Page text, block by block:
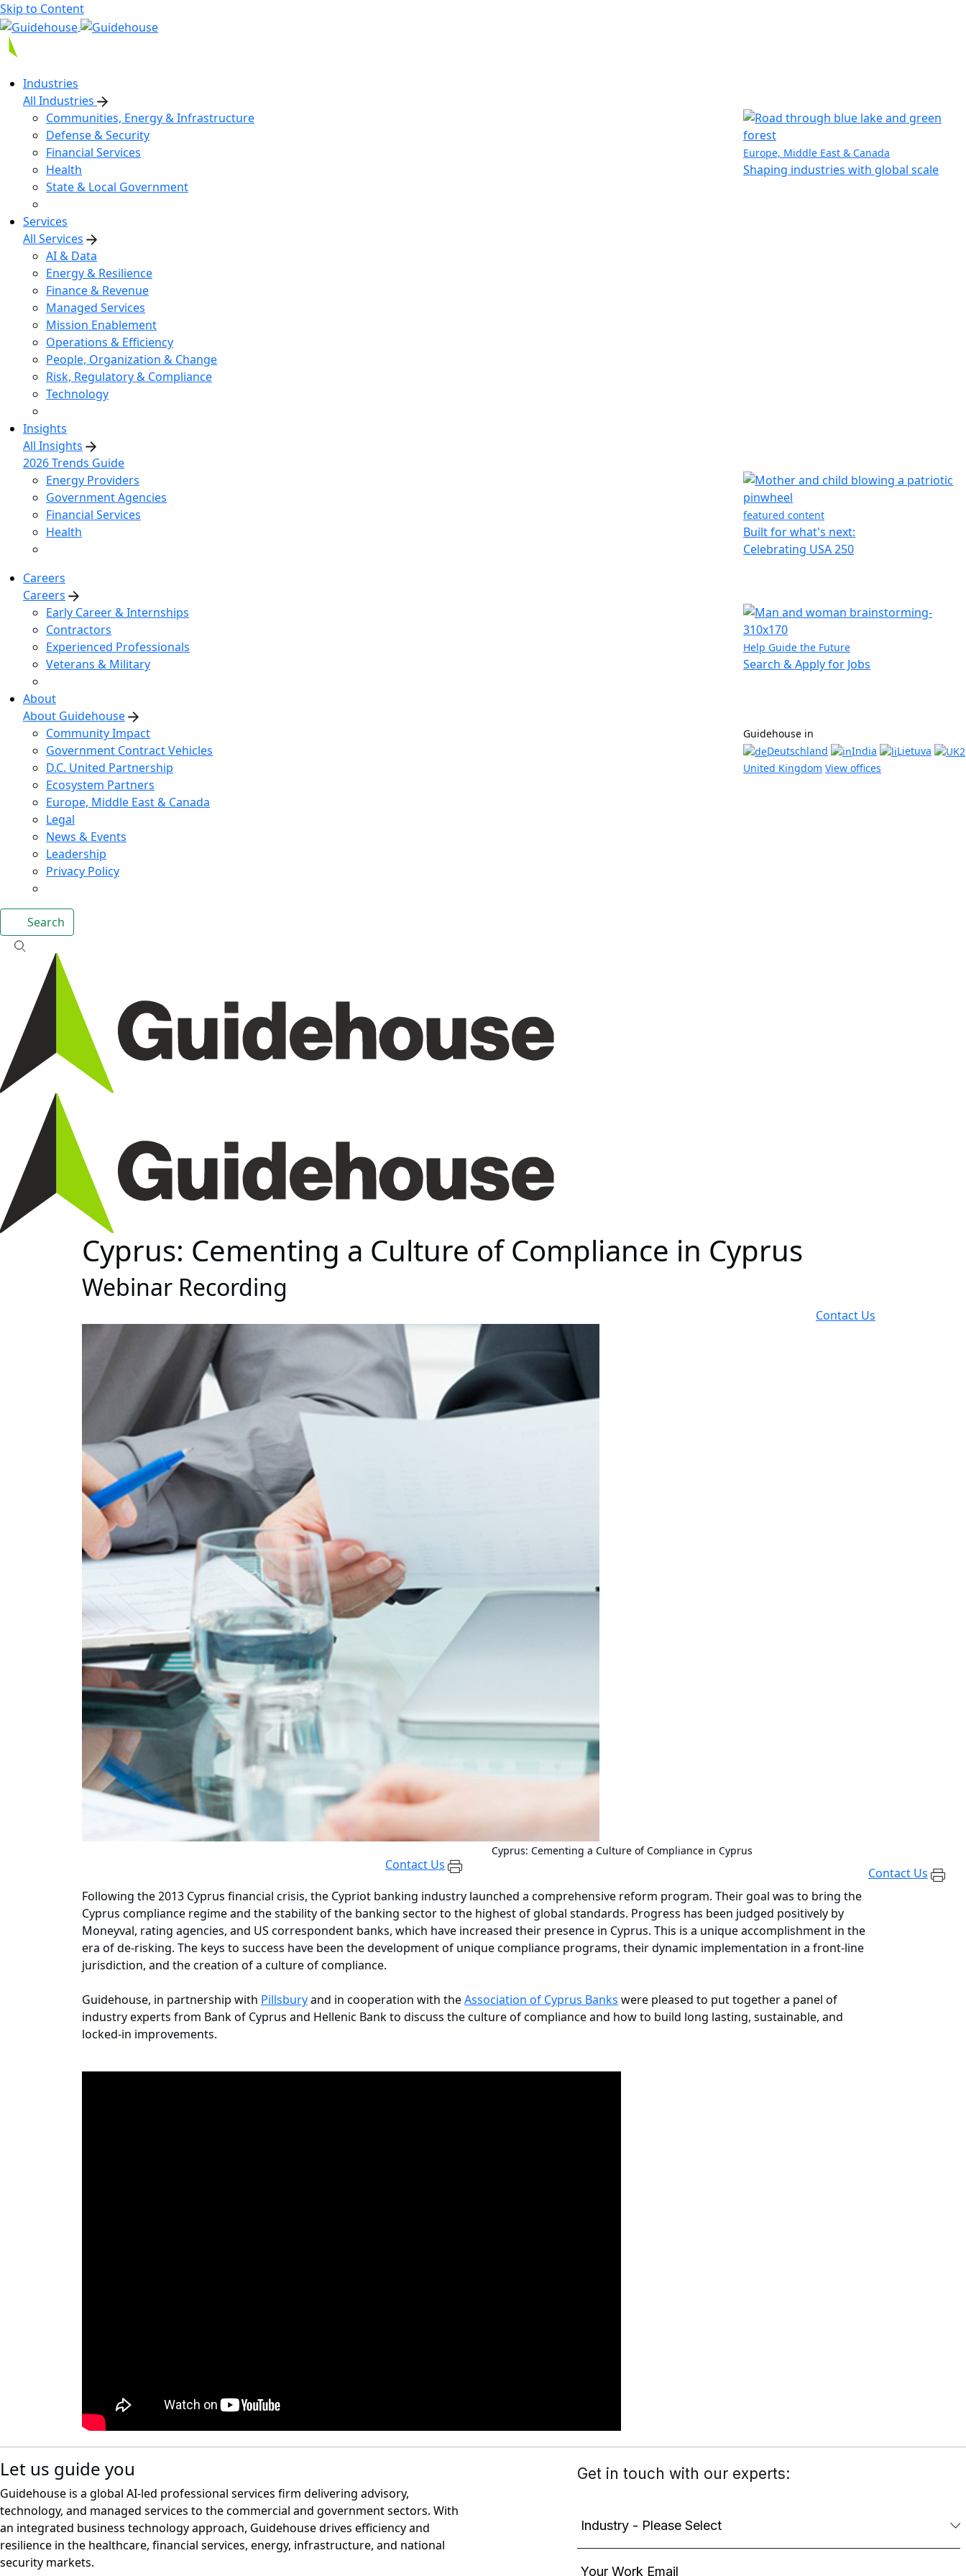
Skip to Content
Industries
All Industries
Communities, Energy & Infrastructure
Defense & Security
Financial Services
Health
State & Local Government
Europe, Middle East & Canada
Shaping industries with global scale
Services
All Services
AI & Data
Energy & Resilience
Finance & Revenue
Managed Services
Mission Enablement
Operations & Efficiency
People, Organization & Change
Risk, Regulatory & Compliance
Technology
Insights
All Insights
2026 Trends Guide
Energy Providers
Government Agencies
Financial Services
Health
featured content
Built for what's next:
Celebrating USA 250
Careers
Careers
Early Career & Internships
Contractors
Experienced Professionals
Veterans & Military
Help Guide the Future
Search & Apply for Jobs
About
About Guidehouse
Community Impact
Government Contract Vehicles
D.C. United Partnership
Ecosystem Partners
Europe, Middle East & Canada
Legal
News & Events
Leadership
Privacy Policy
Guidehouse in
Deutschland
India
Lietuva
United Kingdom View offices
Search
Cyprus: Cementing a Culture of Compliance in Cyprus
Webinar Recording
Contact Us
Contact Us
Cyprus: Cementing a Culture of Compliance in Cyprus
Contact Us
Following the 2013 Cyprus financial crisis, the Cypriot banking industry launched a comprehensive reform program. Their goal was to bring the
Cyprus compliance regime and the stability of the banking sector to the highest of global standards. Progress has been judged positively by
Moneyval, rating agencies, and US correspondent banks, which have increased their presence in Cyprus. This is a unique accomplishment in the
era of de-risking. The keys to success have been the development of unique compliance programs, their dynamic implementation in a front-line
jurisdiction, and the creation of a culture of compliance.
Guidehouse, in partnership with Pillsburyand in cooperation with theAssociation of Cyprus Banks were pleased to put together a panel of
industry experts from Bank of Cyprus and Hellenic Bank to discuss the culture of compliance and how to build long lasting, sustainable, and
locked-in improvements.
Let us guide you
Guidehouse is a global AI-led professional services firm delivering advisory,
technology, and managed services to the commercial and government sectors. With
an integrated business technology approach, Guidehouse drives efficiency and
resilience in the healthcare, financial services, energy, infrastructure, and national
security markets.